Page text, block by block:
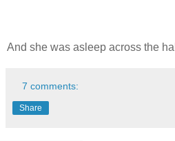
And she was asleep across the
7 comments:
Share